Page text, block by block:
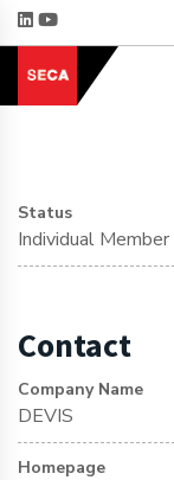
Status
Individual Member
Contact
Company Name
DEVIS
Homepage